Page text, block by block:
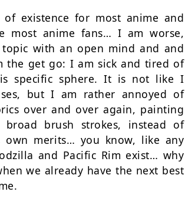
existence for most anime and
most anime fans… I am worse,
with an open mind and and
the get go: I am sick and tired of
specific sphere. It is not like I
but I am rather annoyed of
over and over again, painting
brush strokes, instead of
own merits… you know, like any
and Pacific Rim exist… why
we already have the next best